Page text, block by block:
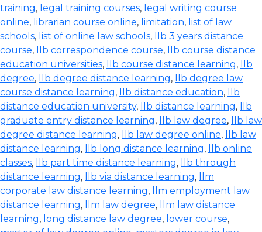
training, legal training courses, legal writing course
online, librarian course online, limitation, list of law
schools, list of online law schools,
llb 3 years distance
course, llb correspondence course,
llb course distance
education universities, llb course distance learning,
llb
degree, llb degree distance learning,
llb degree law
course distance learning, llb distance education,
llb
distance education university, llb distance learning,
llb
graduate entry distance learning, llb law degree,
llb law
degree distance learning, llb law degree online,
llb law
distance learning, llb long distance learning,
llb online
classes, llb part time distance learning,
llb through
distance learning, llb via distance learning,
llm
corporate law distance learning,
llm employment law
distance learning, llm law degree,
llm law distance
learning, long distance law degree, lower course,